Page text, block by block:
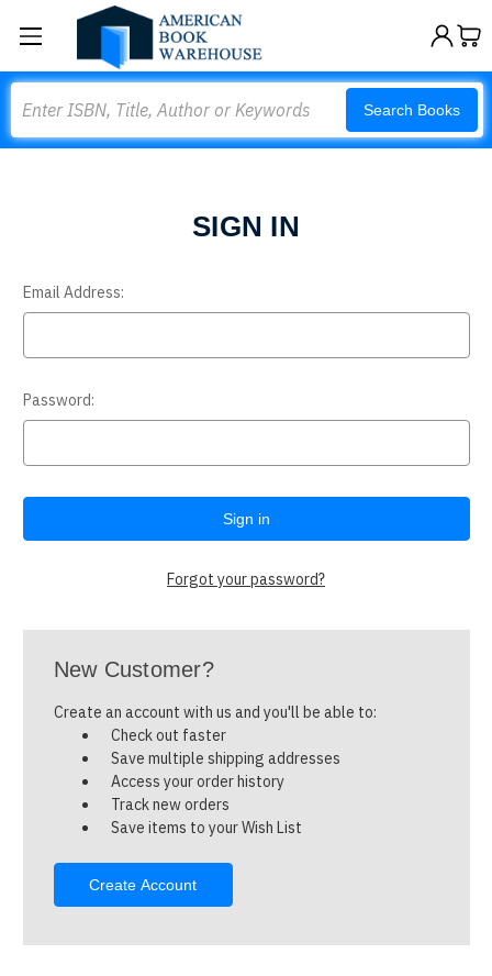
Search Books
SIGN IN
Email Address:
Password:
Forgot your password?
New Customer?
Create an account with us and you'll be able to:
Check out faster
Save multiple shipping addresses
Access your order history
Track new orders
Save items to your Wish List
Create Account